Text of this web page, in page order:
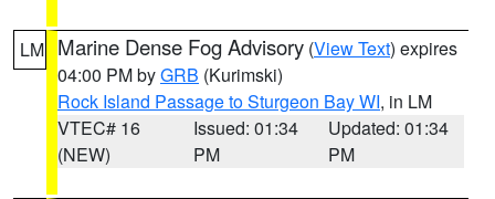
LM Marine Dense Fog Advisory (View Text) expires
04:00 PM byGRB (Kurimski)
Rock Island Passage to Sturgeon Bay WI, in LM
VTEC# 16
(NEW)
Issued: 01:34
PM
Updated: 01:34
PM